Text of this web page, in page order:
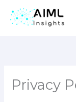
Privacy